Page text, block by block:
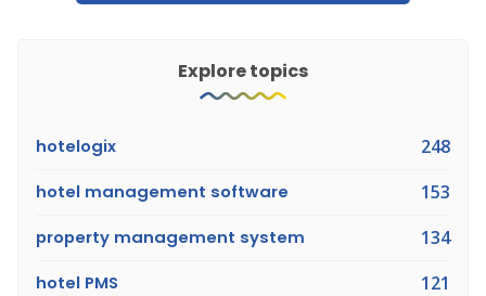
Explore topics
hotelogix 248
hotel management software 153
property management system 134
hotel PMS 121